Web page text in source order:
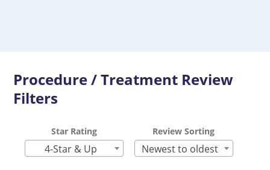
Procedure / Treatment Review
Filters
Star Rating
4-Star & Up
Review Sorting
Newest to oldest